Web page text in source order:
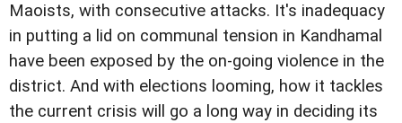
Maoists, with consecutive attacks. It's inadequacy
in putting a lid on communal tension in Kandhamal
have been exposed by the on-going violence in the
district. And with elections looming, how it tackles
the current crisis will go a long way in deciding its